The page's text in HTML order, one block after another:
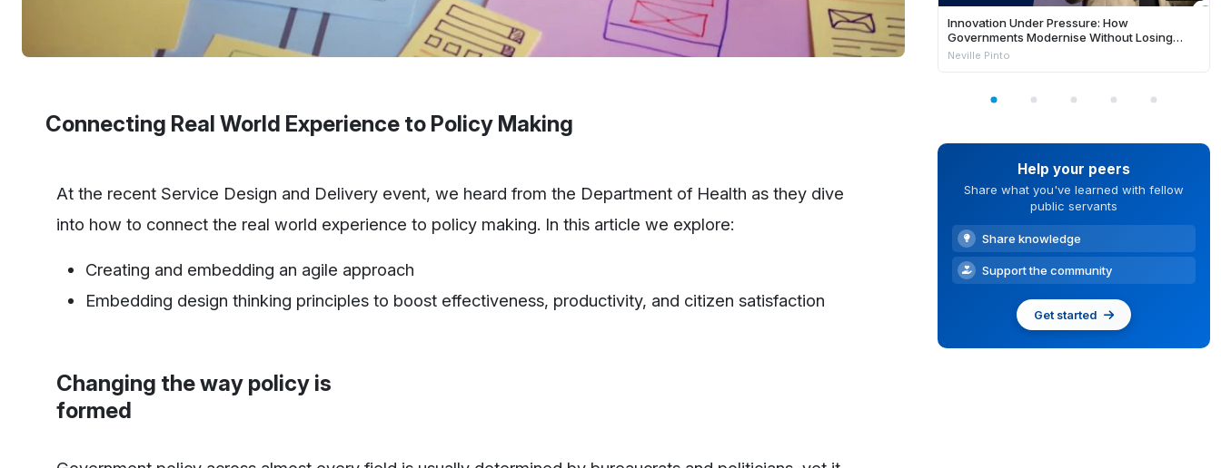
Connecting Real World Experience to Policy Making
At the recent Service Design and Delivery event, we heard from the Department of Health as they dive
into how to connect the real world experience to policy making. In this article we explore:
Creating and embedding an agile approach
Embedding design thinking principles to boost effectiveness, productivity, and citizen satisfaction
Changing the way policy is
formed
Innovation Under Pressure: How
Governments Modernise Without Losing
Control
Neville Pinto
Help your peers
Share what you've learned with fellow
public servants
Share knowledge
Support the community
Get started